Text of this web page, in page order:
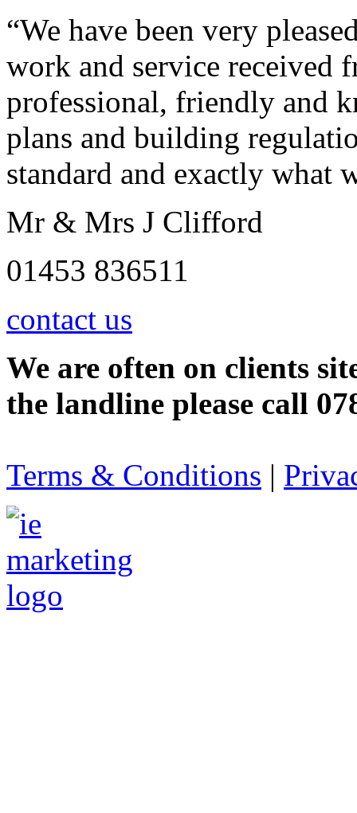
“We have been very
work and service received
professional, friendly and
plans and building
standard and exactly what
Mr & Mrs J Clifford
01453 836511
contact us
We are often on clients
the landline please call
Terms & Conditions |